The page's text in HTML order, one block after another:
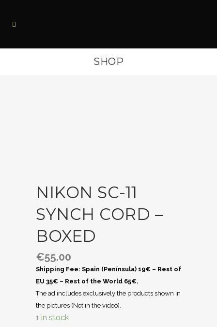
SHOP
NIKON SC-11
SYNCH CORD –
BOXED
€55.00
Shipping Fee: Spain (Península) 19€ – Rest of
EU 35€ – Rest of the World 65€.
The ad includes exclusively the products shown in
the pictures (Not in the video).
1 in stock